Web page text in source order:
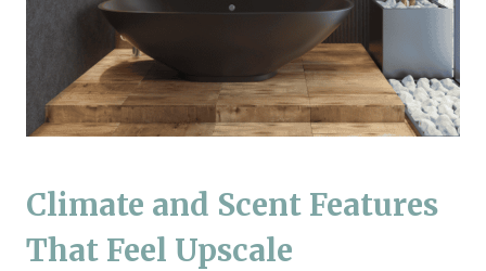
Climate and Scent Features
That Feel Upscale